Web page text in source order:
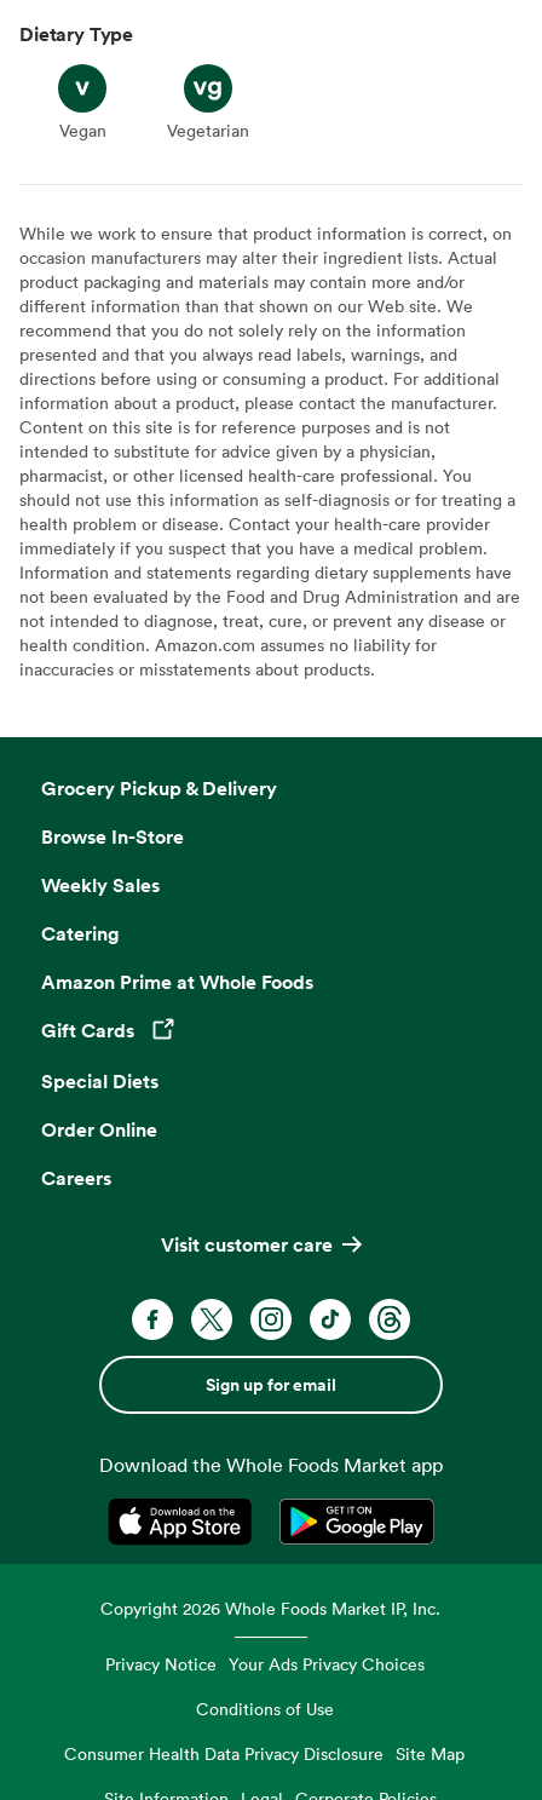
Dietary Type
Vegan
Vegan Vegetarian
Vegetarian
While we work to ensure that product information is correct, on
occasion manufacturers may alter their ingredient lists. Actual
product packaging and materials may contain more and/or
different information than that shown on our Web site. We
recommend that you do not solely rely on the information
presented and that you always read labels, warnings, and
directions before using or consuming a product. For additional
information about a product, please contact the manufacturer.
Content on this site is for reference purposes and is not
intended to substitute for advice given by a physician,
pharmacist, or other licensed health-care professional. You
should not use this information as self-diagnosis or for treating a
health problem or disease. Contact your health-care provider
immediately if you suspect that you have a medical problem.
Information and statements regarding dietary supplements have
not been evaluated by the Food and Drug Administration and are
not intended to diagnose, treat, cure, or prevent any disease or
health condition. Amazon.com assumes no liability for
inaccuracies or misstatements about products.
Grocery Pickup & Delivery
Browse In-Store
Weekly Sales
Catering
Amazon Prime at Whole Foods
Gift Cards
Opens in a new tab
Special Diets
Order Online
Careers
Visit customer care
Sign up for email
Download the Whole Foods Market app
Opens in a new tabOpens in a new tab
Copyright2026 Whole Foods Market IP, Inc.
Privacy Notice Your Ads Privacy Choices
Conditions of Use
Consumer Health Data Privacy Disclosure
Site Map